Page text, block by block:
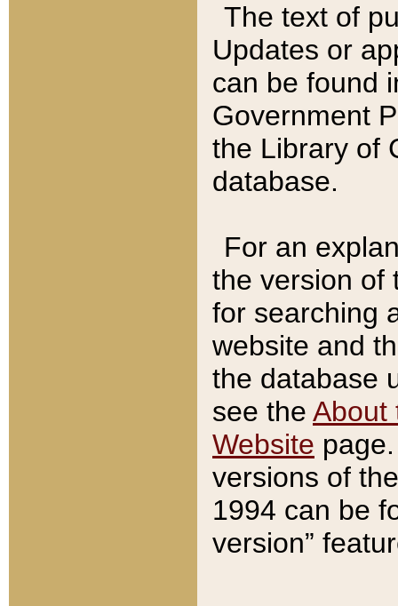
The text of
Updates or
can be found
Government
the Library of
database.
For an
the version of
for searching
website and
the database
see the About
Website
versions of
1994 can be
version”